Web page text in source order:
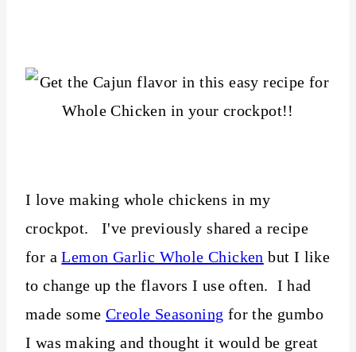
I love making whole chickens in my
crockpot. I've previously shared a recipe
for aLemon Garlic Whole Chicken but I like
to change up the flavors I use often. I had
made someCreole Seasoning for the gumbo
I was making and thought it would be great